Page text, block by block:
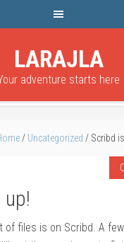
LARAJLA
adventure starts here
/ Uncategorized / Scribd
of files is on Scribd. A